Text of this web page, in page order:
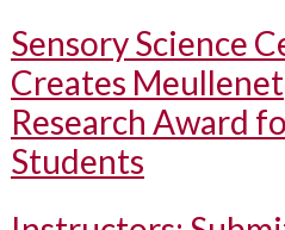
Sensory Science
Creates Meullenet
Research Award
Students